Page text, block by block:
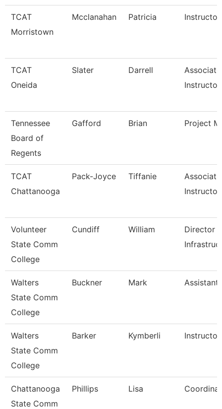
TCAT
Morristown
Mcclanahan Patricia Instructor
TCAT
Oneida
Slater Darrell
Associate
Instructor
Tennessee
Board of
Regents
Gafford Brian Project
TCAT
Chattanooga
Pack-Joyce Tiffanie
Associate
Volunteer
State Comm
College
Cundiff William
Director
Walters
State Comm
College
Buckner Mark Assistant
Walters
State Comm
College
Barker Kymberli Instructor
Chattanooga
State Comm
Phillips Lisa